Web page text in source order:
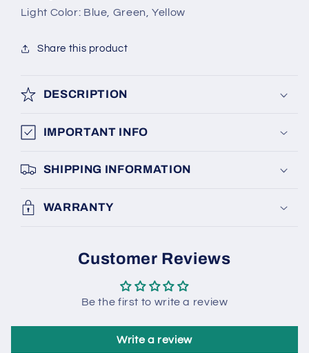
Light Color: Blue, Green, Yellow
Share this product
DESCRIPTION
IMPORTANT INFO
SHIPPING INFORMATION
WARRANTY
Customer Reviews
Be the first to write a review
Write a review